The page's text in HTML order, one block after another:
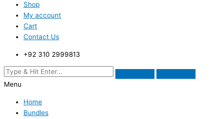
Shop
My account
Cart
Contact Us
+92 310 2999813
Menu
Home
Bundles